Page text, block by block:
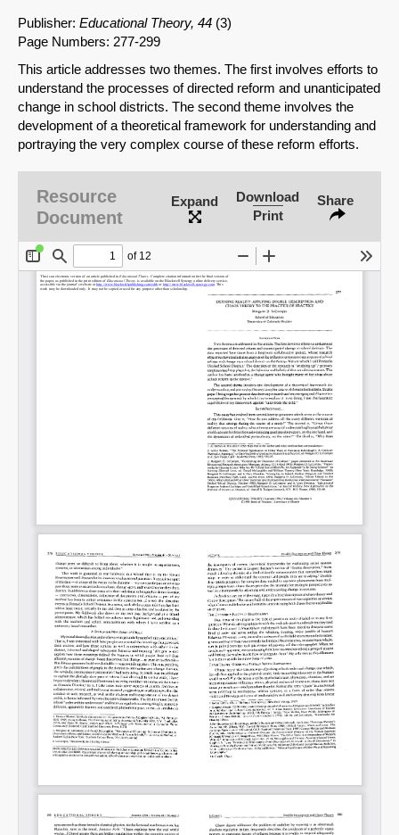
SHARE
Share on Bluesky
Publisher: Educational Theory, 44 (3)
Page Numbers: 277-299
This article addresses two themes. The first involves efforts to
understand the processes of directed reform and unanticipated
change in school districts. The second theme involves the
development of a theoretical framework for understanding and
portraying the very complex course of these reform efforts.
Resource
Document
Expand
Download
Print
Share